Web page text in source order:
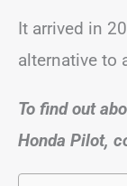
It arrived in
alternative to
To find out
Honda Pilot,